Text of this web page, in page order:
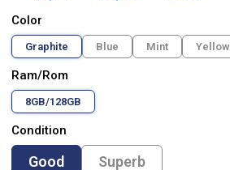
Color
Graphite Blue Mint Yellow
Ram/Rom
8GB/128GB
Condition
Good Superb